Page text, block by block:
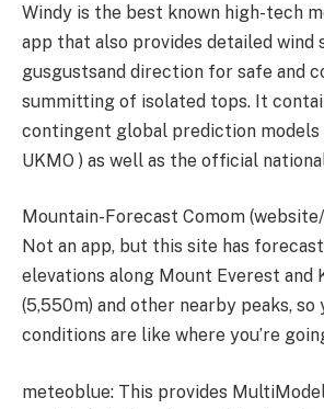
Windy is the best known high-tech
app that also provides detailed wind
gusgustsand direction for safe and
summitting of isolated tops. It
contingent global prediction models
UKMO ) as well as the official
Mountain-Forecast Comom
Not an app, but this site has
elevations along Mount Everest and
(5,550m) and other nearby peaks, so
conditions are like where you’re
meteoblue: This provides